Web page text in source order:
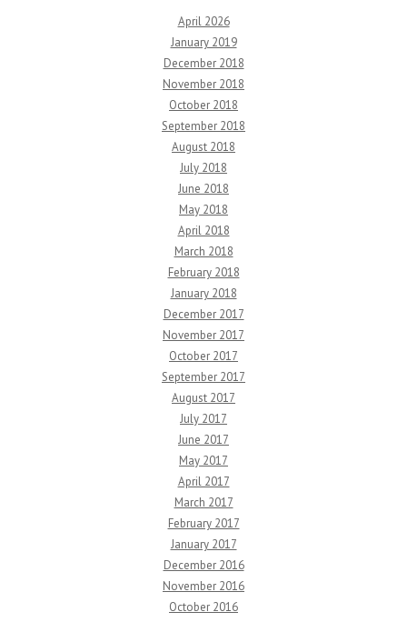
April 2026
January 2019
December 2018
November 2018
October 2018
September 2018
August 2018
July 2018
June 2018
May 2018
April 2018
March 2018
February 2018
January 2018
December 2017
November 2017
October 2017
September 2017
August 2017
July 2017
June 2017
May 2017
April 2017
March 2017
February 2017
January 2017
December 2016
November 2016
October 2016